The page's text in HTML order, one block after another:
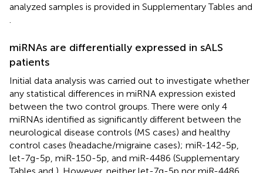
analyzed samples is provided in Supplementary Tables and
miRNAs are differentially expressed in sALS
patients
Initial data analysis was carried out to investigate whether
any statistical differences in miRNA expression existed
between the two control groups. There were only 4
miRNAs identified as significantly different between the
neurological disease controls (MS cases) and healthy
control cases (headache/migraine cases); miR-142-5p,
let-7g-5p, miR-150-5p, and miR-4486 (Supplementary
Tables and ). However, neither let-7g-5p nor miR-4486